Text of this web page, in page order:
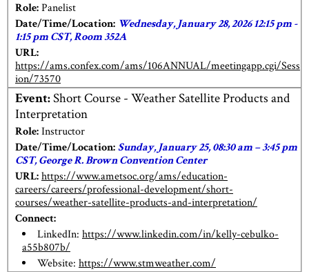
Role:Panelist
Date/Time/Location: Wednesday, January 28, 2026 12:15 pm -
1:15 pm CST, Room 352A
URL:
https://ams.confex.com/ams/106ANNUAL/meetingapp.cgi/Sess
ion/73570
Event:Short Course - Weather Satellite Products and
Interpretation
Role:Instructor
Date/Time/Location:Sunday, January 25, 08:30 am – 3:45 pm
CST, George R. Brown Convention Center
URL:https://www.ametsoc.org/ams/education-
careers/careers/professional-development/short-
courses/weather-satellite-products-and-interpretation/
Connect:
LinkedIn: https://www.linkedin.com/in/kelly-cebulko-
a55b807b/
Website: https://www.stmweather.com/